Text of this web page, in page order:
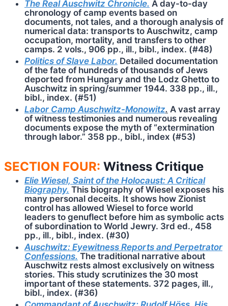
The Real Auschwitz Chronicle. A day-to-day
chronology of camp events based on
documents, not tales, and a thorough analysis of
numerical data: transports to Auschwitz, camp
occupation, mortality, and transfers to other
camps. 2 vols., 906 pp., ill., bibl., index. (#48)
Politics of Slave Labor. Detailed documentation
of the fate of hundreds of thousands of Jews
deported from Hungary and the Lodz Ghetto to
Auschwitz in spring/summer 1944. 338 pp., ill.,
bibl., index. (#51)
Labor Camp Auschwitz-Monowitz. A vast array
of witness testimonies and numerous revealing
documents expose the myth of “extermination
through labor.” 358 pp., bibl., index (#53)
SECTION FOUR: Witness Critique
Elie Wiesel, Saint of the Holocaust: A Critical
Biography. This bio­gra­phy of Wie­sel exposes his
many personal de­ceits. It shows how Zionist
control has allowed Wie­sel to force world
leaders to genuflect before him as symbolic acts
of subordination to World Jewry. 3rd ed., 458
pp., ill., bibl., index. (#30)
Auschwitz: Eyewitness Reports and Perpetrator
Confessions. The traditional narrative about
Auschwitz rests almost exclusively on witness
stories. This study scrutinizes the 30 most
important of these statements. 372 pages, ill.,
bibl., index. (#36)